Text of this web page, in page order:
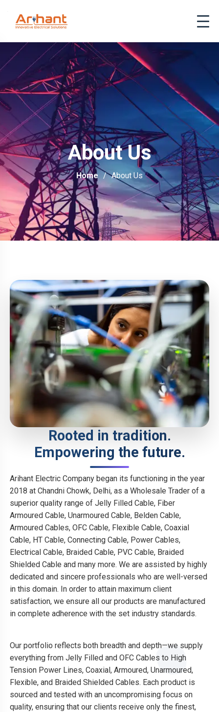
About Us
Home About Us
Rooted in tradition.
Empowering the future.
Arihant Electric Company began its functioning in the year
2018 at Chandni Chowk, Delhi, as a Wholesale Trader of a
superior quality range of Jelly Filled Cable, Fiber
Armoured Cable, Unarmoured Cable, Belden Cable,
Armoured Cables, OFC Cable, Flexible Cable, Coaxial
Cable, HT Cable, Connecting Cable, Power Cables,
Electrical Cable, Braided Cable, PVC Cable, Braided
Shielded Cable and many more. We are assisted by highly
dedicated and sincere professionals who are well-versed
in this domain. In order to attain maximum client
satisfaction, we ensure all our products are manufactured
in complete adherence with the set industry standards.
Our portfolio reflects both breadth and depth—we supply
everything from Jelly Filled and OFC Cables to High
Tension Power Lines, Coaxial, Armoured, Unarmoured,
Flexible, and Braided Shielded Cables. Each product is
sourced and tested with an uncompromising focus on
quality, ensuring that our clients receive only the finest,